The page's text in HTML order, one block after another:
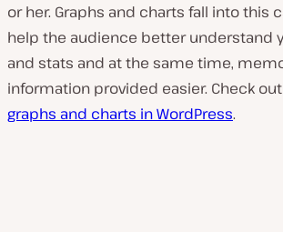
or her. Graphs and charts fall into this
help the audience better understand
and stats and at the same time,
information provided easier. Check
graphs and charts in WordPress.